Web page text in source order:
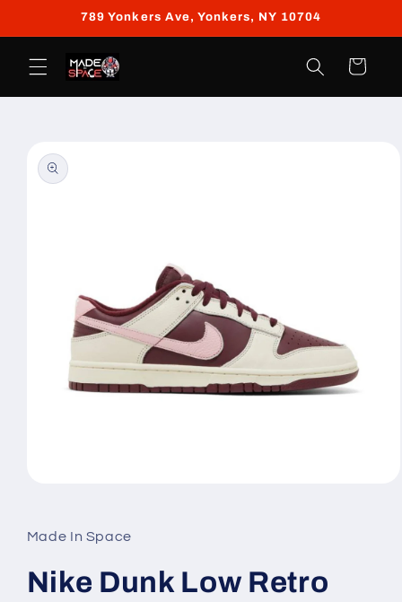
789 Yonkers Ave, Yonkers, NY 10704
Cart
product
information
in
modal
Made In Space
Nike Dunk Low Retro